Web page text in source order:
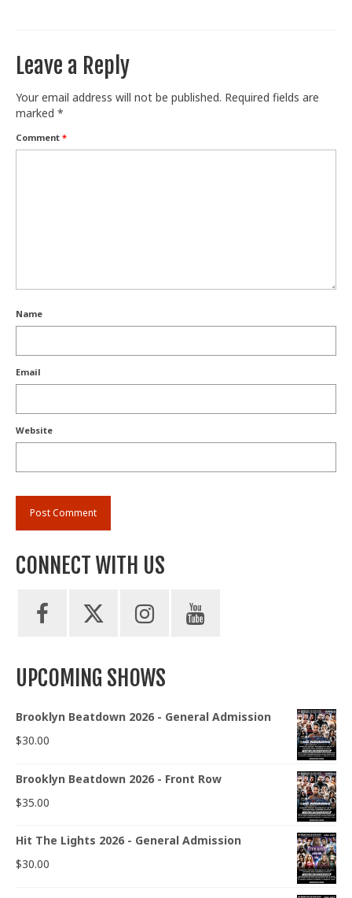
Leave a Reply
Your email address will not be published. Required fields are
marked *
Comment *
Name
Email
Website
CONNECT WITH US
UPCOMING SHOWS
Brooklyn Beatdown 2026 - General Admission
$30.00
Brooklyn Beatdown 2026 - Front Row
$35.00
Hit The Lights 2026 - General Admission
$30.00